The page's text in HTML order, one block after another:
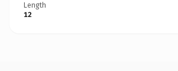
Length
12